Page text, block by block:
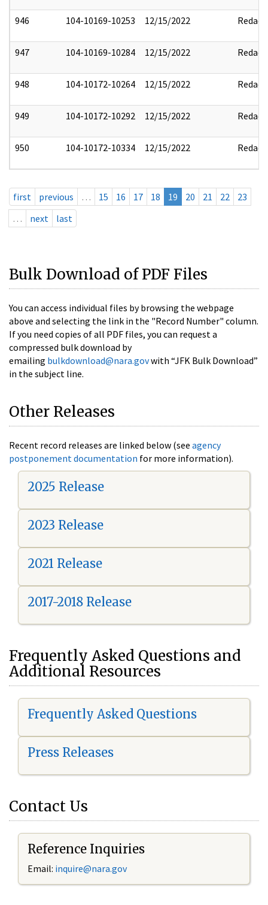
946 104-10169-10253 12/15/2022 Redact
947 104-10169-10284 12/15/2022 Redact
948 104-10172-10264 12/15/2022 Redact
949 104-10172-10292 12/15/2022 Redact
950 104-10172-10334 12/15/2022 Redact
first previous … 15 16 17 18 19 20 21 22
23
…
next last
Bulk Download of PDF Files
You can access individual files by browsing the webpage
above and selecting the link in the "Record Number" column.
If you need copies of all PDF files, you can request a
compressed bulk download by
emailing bulkdownload@nara.govwith “JFK Bulk Download”
in the subject line.
Other Releases
Recent record releases are linked below (see agency
postponement documentation for more information).
2025 Release
2023 Release
2021 Release
2017-2018 Release
Frequently Asked Questions and
Additional Resources
Frequently Asked Questions
Press Releases
Contact Us
Reference Inquiries
Email: inquire@nara.gov